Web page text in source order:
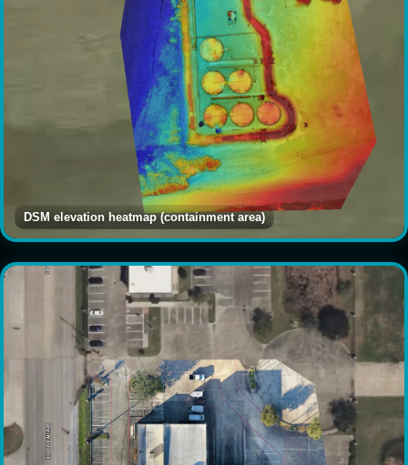
DSM elevation heatmap (containment area)